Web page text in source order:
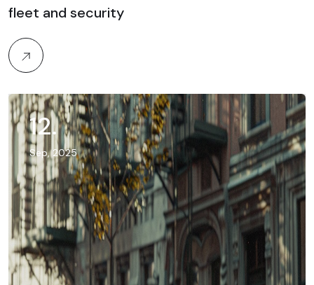
fleet and security
12.
Sep, 2025